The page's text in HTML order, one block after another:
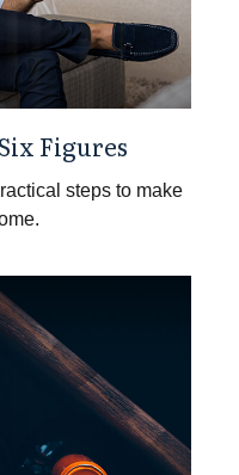
Figures
steps to make